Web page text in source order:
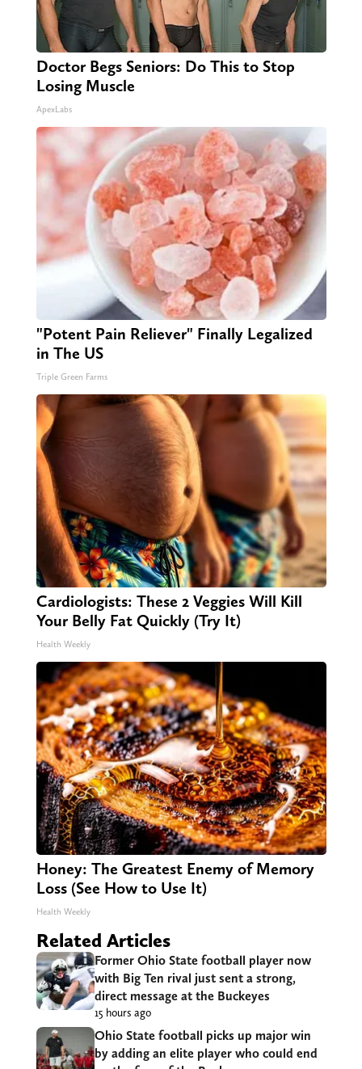
Doctor Begs Seniors: Do This to Stop
Losing Muscle
ApexLabs
"Potent Pain Reliever" Finally Legalized
in The US
Triple Green Farms
Cardiologists: These 2 Veggies Will Kill
Your Belly Fat Quickly (Try It)
Health Weekly
Honey: The Greatest Enemy of Memory
Loss (See How to Use It)
Health Weekly
Related Articles
Former Ohio State football player now
with Big Ten rival just sent a strong,
direct message at the Buckeyes
15 hours ago
Ohio State football picks up major win
by adding an elite player who could end